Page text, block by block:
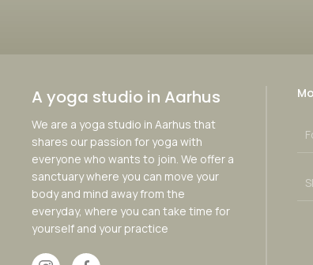
A yoga studio in Aarhus
We are a yoga studio in Aarhus that
shares our passion for yoga with
everyone who wants to join. We offer a
sanctuary where you can move your
body and mind away from the
everyday, where you can take time for
yourself and your practice